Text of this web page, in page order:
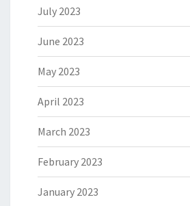
July 2023
June 2023
May 2023
April 2023
March 2023
February 2023
January 2023